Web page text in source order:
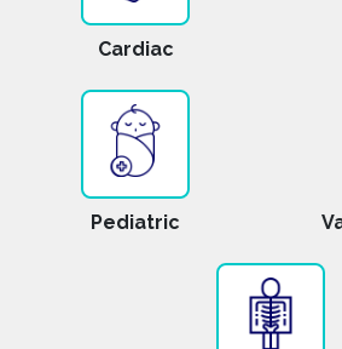
Cardiac
Pediatric